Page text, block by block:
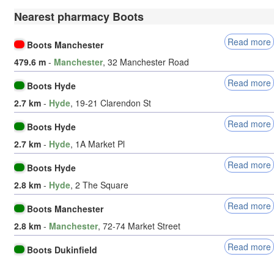
Nearest pharmacy Boots
Boots Manchester
Read more
479.6 m - Manchester, 32 Manchester Road
Boots Hyde
Read more
2.7 km - Hyde, 19-21 Clarendon St
Boots Hyde
Read more
2.7 km - Hyde, 1A Market Pl
Boots Hyde
Read more
2.8 km - Hyde, 2 The Square
Boots Manchester
Read more
2.8 km - Manchester, 72-74 Market Street
Boots Dukinfield
Read more